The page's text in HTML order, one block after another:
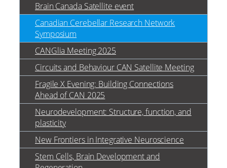
Brain Canada Satellite event
Canadian Cerebellar Research Network
Symposium
CANGlia Meeting 2025
Circuits and Behaviour CAN Satellite Meeting
Fragile X Evening: Building Connections
Ahead of CAN 2025
Neurodevelopment: Structure, function, and
plasticity
New Frontiers in Integrative Neuroscience
Stem Cells, Brain Development and